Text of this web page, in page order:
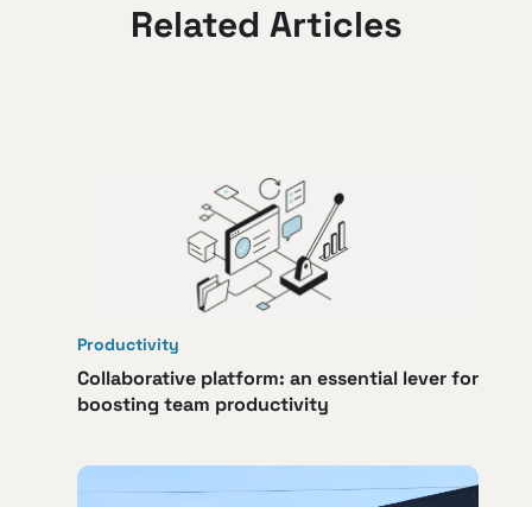
Related Articles
Productivity
Collaborative platform: an essential lever for
boosting team productivity